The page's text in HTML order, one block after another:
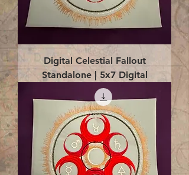
Digital Celestial Fallout
Standalone | 5x7 Digital